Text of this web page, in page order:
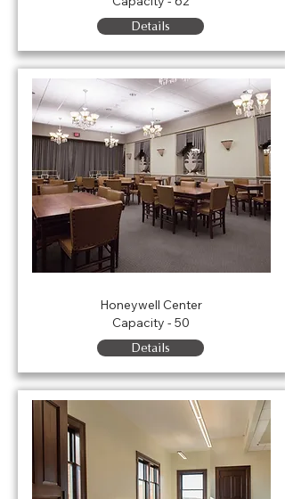
Details
Honeywell Center
Capacity - 50
Details